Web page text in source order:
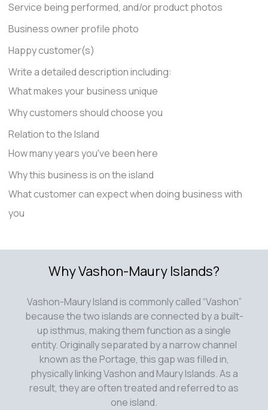
Service being performed, and/or product photos
Business owner profile photo
Happy customer(s)
Write a detailed description including:
What makes your business unique
Why customers should choose you
Relation to the Island
How many years you've been here
Why this business is on the island
What customer can expect when doing business with
you
Why Vashon-Maury Islands?
Vashon-Maury Island is commonly called “Vashon”
because the two islands are connected by a built-
up isthmus, making them function as a single
entity. Originally separated by a narrow channel
known as the Portage, this gap was filled in,
physically linking Vashon and Maury Islands. As a
result, they are often treated and referred to as
one island.